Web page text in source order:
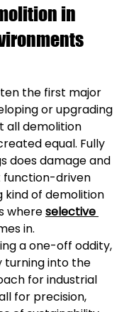
in
the first major
or upgrading
all demolition
equal. Fully
does damage and
function-driven
kind of demolition
where selective
in.
a one-off oddity,
turning into the
for industrial
for precision,